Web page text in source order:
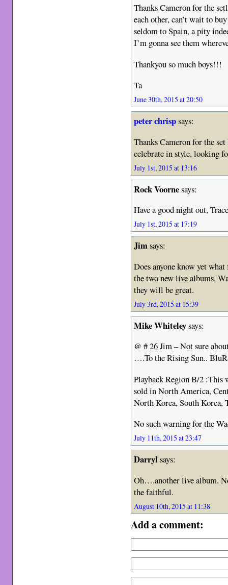
Thanks Cameron for the
each other, can’t wait to
seldom to Spain, a pity
I’m gonna see them
Thankyou so much boys!!!
Ta
June 30th, 2015 at 20:50
peter chrispsays:
Thanks Cameron for the
celebrate in style, looking
July 1st, 2015 at 13:16
Rock Voornesays:
Have a good night out,
July 1st, 2015 at 17:19
Jimsays:
Does anyone know yet
the two new live albums,
they will be great.
July 3rd, 2015 at 15:39
Mike Whiteleysays:
@ # 26 Jim – Not sure
….To the Rising Sun..
Playback Region B/2 :This
sold in North America,
North Korea, South Korea,
No such warning for the
July 11th, 2015 at 23:47
Darrylsays:
Oh….another live album.
the faithful.
August 10th, 2015 at 11:38
Add a comment: